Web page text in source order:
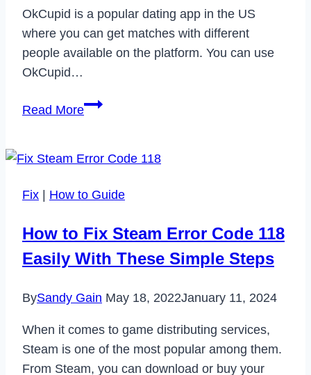
OkCupid is a popular dating app in the US
where you can get matches with different
people available on the platform. You can use
OkCupid…
Read MoreHow
OkCupid
in
Fix How to Guide
How to Fix Steam Error Code 118
Easily With These Simple Steps
BySandy Gain May 18, 2022January 11, 2024
When it comes to game distributing services,
Steam is one of the most popular among them.
From Steam, you can download or buy your